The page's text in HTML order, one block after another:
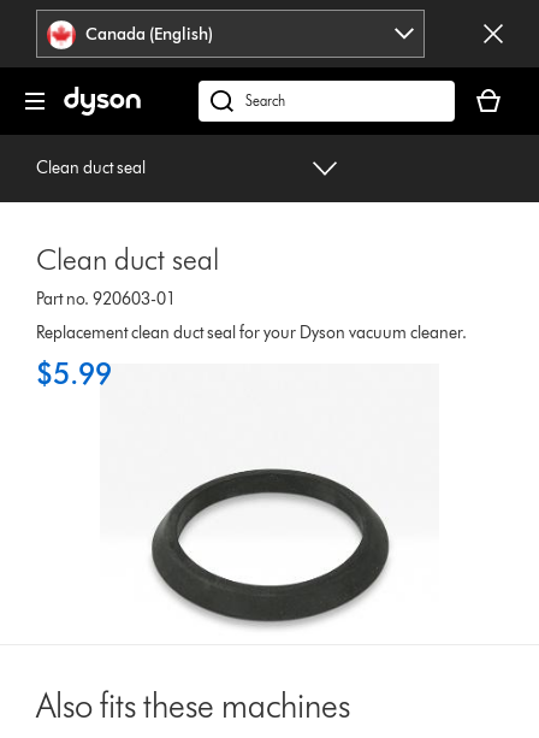
press
Enter
navigation.
Accessibility
Statement
Canada (English)
Search
products
on
our
cart
is
Clean duct seal
Clean duct seal
Part no. 920603-01
Replacement clean duct seal for your Dyson vacuum cleaner.
$5.99
Also fits these machines